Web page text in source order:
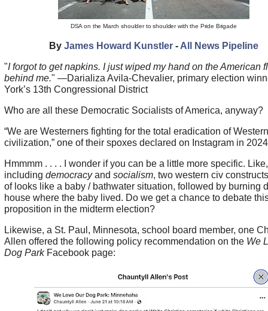
DSA on the March shoulder to shoulder with the Pride Brigade
By James Howard Kunstler- All News Pipeline
"I forgot to get napkins. I just wiped my hand on the American
behind me." —Darializa Avila-Chevalier, primary election
York’s 13th Congressional District
Who are all these Democratic Socialists of America, anyway?
“We are Westerners fighting for the total eradication of Western
civilization,” one of their spoxes declared on Instagram in
Hmmmm . . . . I wonder if you can be a little more specific. Like,
including democracyand socialism, two western civ
of looks like a baby / bathwater situation, followed by burning
house where the baby lived. Do we get a chance to debate
proposition in the midterm election?
Likewise, a St. Paul, Minnesota, school board member, one
Allen offered the following policy recommendation on the We
Dog ParkFacebook page: